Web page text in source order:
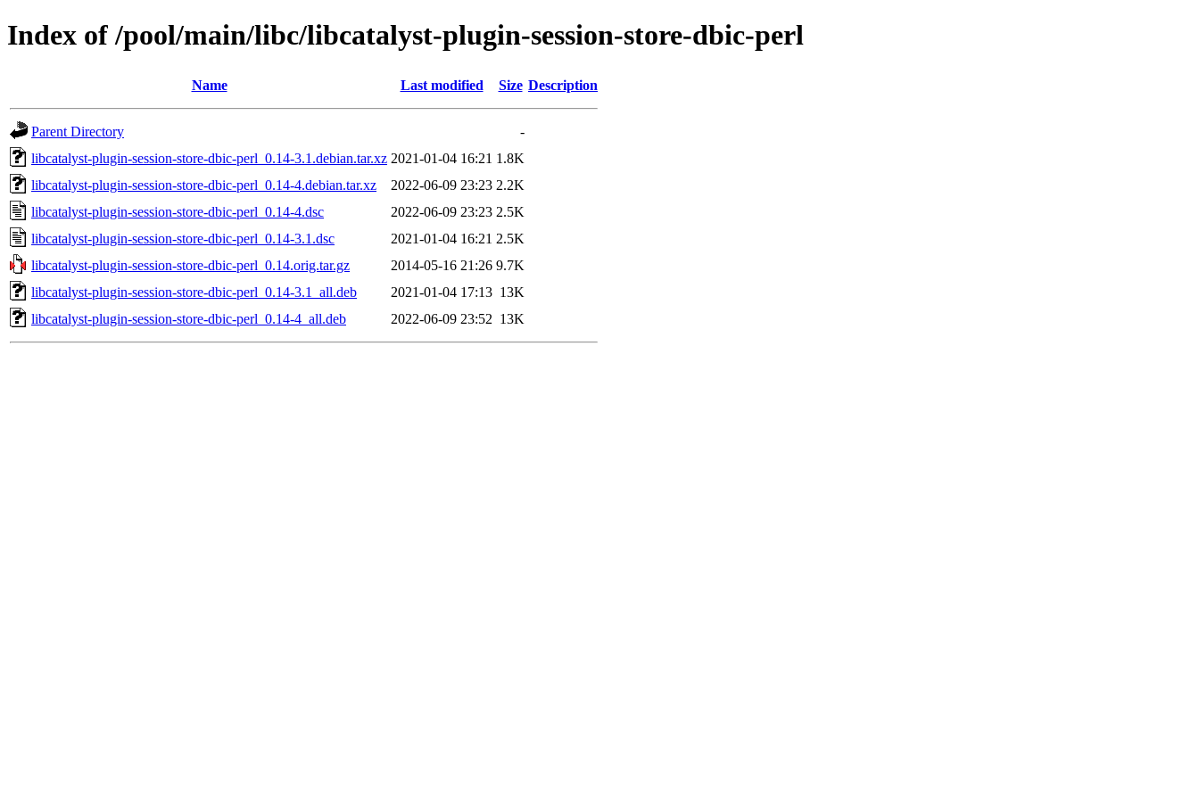
Index of /pool/main/libc/libcatalyst-plugin-session-store-dbic-perl
Name Last modified Size Description
Parent Directory
-
libcatalyst-plugin-session-store-dbic-perl_0.14-3.1.debian.tar.xz 2021-01-04 16:21 1.8K
libcatalyst-plugin-session-store-dbic-perl_0.14-4.debian.tar.xz
2022-06-09 23:23 2.2K
libcatalyst-plugin-session-store-dbic-perl_0.14-4.dsc
2022-06-09 23:23 2.5K
libcatalyst-plugin-session-store-dbic-perl_0.14-3.1.dsc
2021-01-04 16:21 2.5K
libcatalyst-plugin-session-store-dbic-perl_0.14.orig.tar.gz
2014-05-16 21:26 9.7K
libcatalyst-plugin-session-store-dbic-perl_0.14-3.1_all.deb
2021-01-04 17:13 13K
libcatalyst-plugin-session-store-dbic-perl_0.14-4_all.deb
2022-06-09 23:52 13K